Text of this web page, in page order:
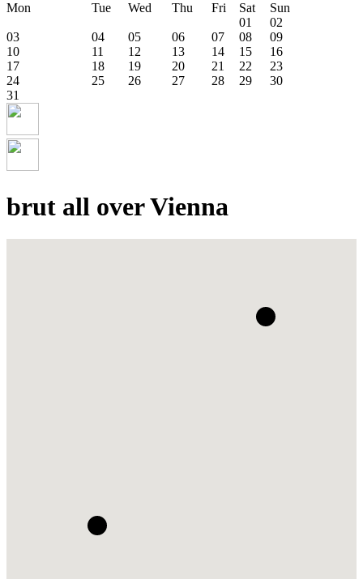
Mon
Tue Wed Thu Fri Sat
Sun
01
02
03
04 05 06 07 08
09
10
11 12 13 14 15
16
17
18 19 20 21 22
23
24
25 26 27 28 29
30
31
brut all over Vienna